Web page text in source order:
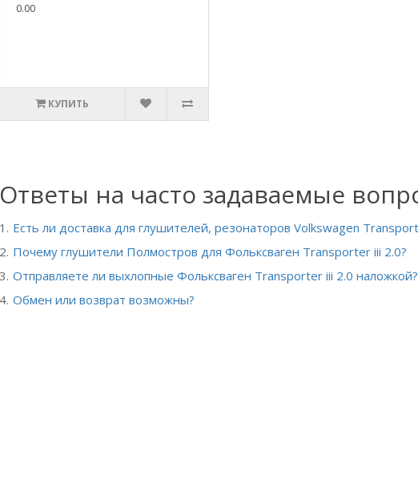
0.00
КУПИТЬ
Ответы на часто задаваемые
Есть ли доставка для глушителей, резонаторов Volkswagen
Почему глушители Полмостров для Фольксваген Transporter iii 2.0?
Отправляете ли выхлопные Фольксваген Transporter iii 2.0 наложкой?
Обмен или возврат возможны?